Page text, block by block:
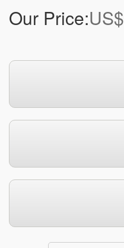
Our Price:US$